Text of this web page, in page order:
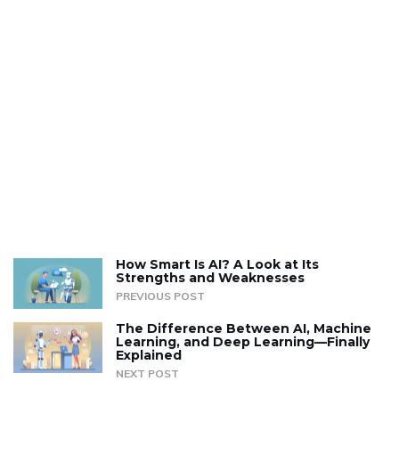
How Smart Is AI? A Look at Its
Strengths and Weaknesses
PREVIOUS POST
The Difference Between AI, Machine
Learning, and Deep Learning—Finally
Explained
NEXT POST